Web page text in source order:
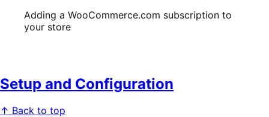
Adding a WooCommerce.com subscription to
your store
Setup and Configuration
↑ Back to top